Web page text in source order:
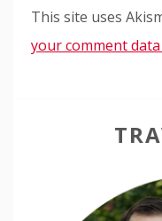
This site uses
your comment